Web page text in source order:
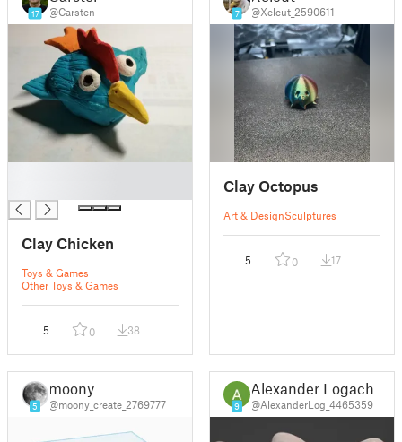
17 @Carsten
Clay Chicken
Toys & Games
Other Toys & Games
5 0 38
7 @Xelcut_2590611
Clay Octopus
Art & DesignSculptures
5 0 17
5
moony
@moony_create_2769777 9
Alexander Logach
@AlexanderLog_4465359